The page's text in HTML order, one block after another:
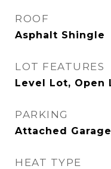
ROOF
Asphalt Shingle
LOT FEATURES
Level Lot, Open
PARKING
Attached
HEAT TYPE